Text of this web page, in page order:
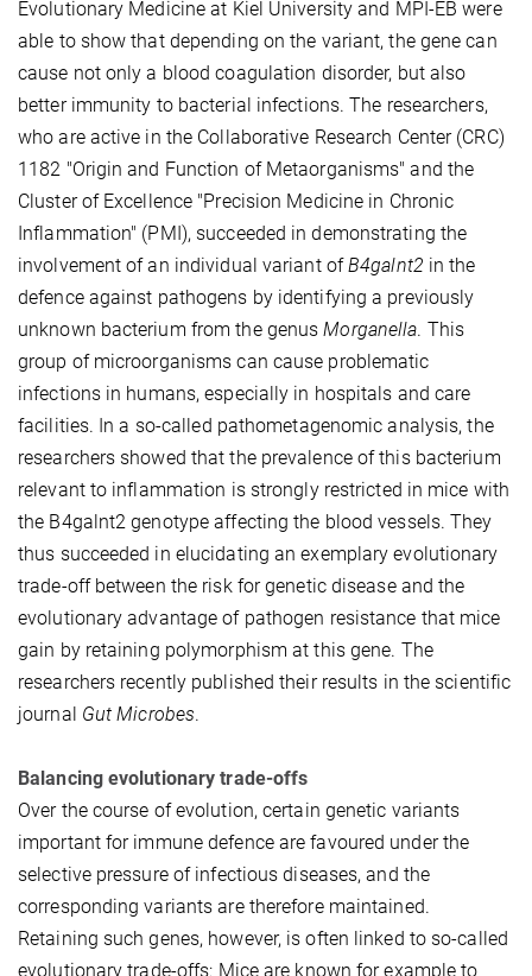
Evolutionary Medicine at Kiel University and MPI-EB were
able to show that depending on the variant, the gene can
cause not only a blood coagulation disorder, but also
better immunity to bacterial infections. The researchers,
who are active in the Collaborative Research Center (CRC)
1182 "Origin and Function of Metaorganisms" and the
Cluster of Excellence "Precision Medicine in Chronic
Inflammation" (PMI), succeeded in demonstrating the
involvement of an individual variant ofB4galnt2 in the
defence against pathogens by identifying a previously
unknown bacterium from the genusMorganella. This
group of microorganisms can cause problematic
infections in humans, especially in hospitals and care
facilities. In a so-called pathometagenomic analysis, the
researchers showed that the prevalence of this bacterium
relevant to inflammation is strongly restricted in mice with
the B4galnt2 genotype affecting the blood vessels. They
thus succeeded in elucidating an exemplary evolutionary
trade-off between the risk for genetic disease and the
evolutionary advantage of pathogen resistance that mice
gain by retaining polymorphism at this gene. The
researchers recently published their results in the scientific
journal Gut Microbes.
Balancing evolutionary trade-offs
Over the course of evolution, certain genetic variants
important for immune defence are favoured under the
selective pressure of infectious diseases, and the
corresponding variants are therefore maintained.
Retaining such genes, however, is often linked to so-called
evolutionary trade-offs: Mice are known for example to